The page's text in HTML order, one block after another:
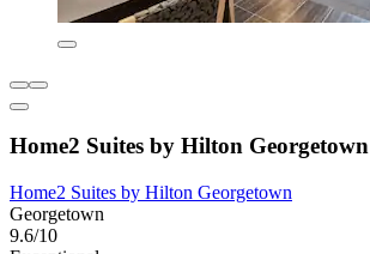
Home2 Suites by Hilton Georgetown
Home2 Suites by Hilton Georgetown
Georgetown
9.6/10